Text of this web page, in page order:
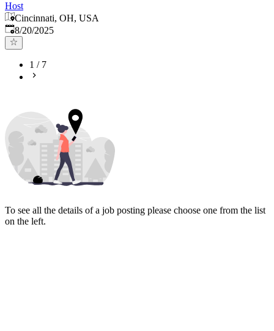
Host
Cincinnati, OH, USA
Published:
8/20/2025
1 / 7
To see all the details of a job posting please choose one from the list
on the left.